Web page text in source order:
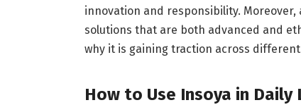
innovation and responsibility.
solutions that are both advanced and
why it is gaining traction across
How to Use Insoya in Daily